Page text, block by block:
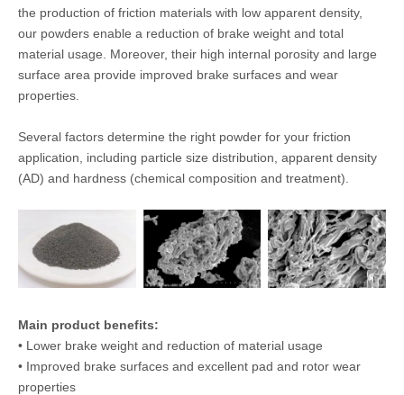
the production of friction materials with low apparent density,
our powders enable a reduction of brake weight and total
material usage. Moreover, their high internal porosity and large
surface area provide improved brake surfaces and wear
properties.
Several factors determine the right powder for your friction
application, including particle size distribution, apparent density
(AD) and hardness (chemical composition and treatment).
Main product benefits:
• Lower brake weight and reduction of material usage
• Improved brake surfaces and excellent pad and rotor wear
properties